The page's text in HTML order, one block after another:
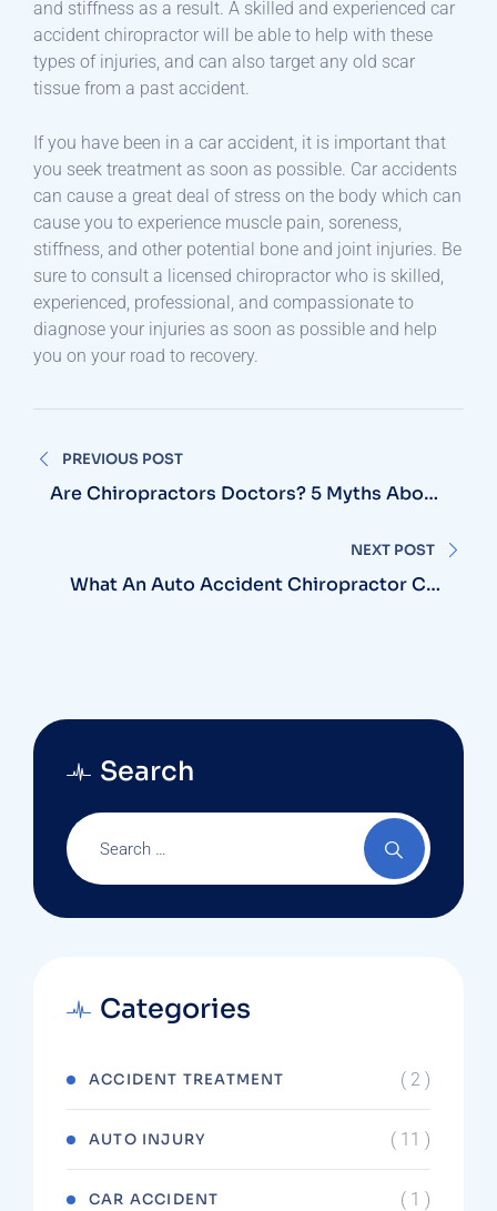
and stiffness as a result. A skilled and experienced car
accident chiropractor will be able to help with these
types of injuries, and can also target any old scar
tissue from a past accident.
If you have been in a car accident, it is important that
you seek treatment as soon as possible. Car accidents
can cause a great deal of stress on the body which can
cause you to experience muscle pain, soreness,
stiffness, and other potential bone and joint injuries. Be
sure to consult a licensed chiropractor who is skilled,
experienced, professional, and compassionate to
diagnose your injuries as soon as possible and help
you on your road to recovery.
Post
navigation
PREVIOUS POST
Are Chiropractors Doctors? 5 Myths About
NEXT POST
What An Auto Accident Chiropractor Can
Search
Categories
ACCIDENT TREATMENT ( 2 )
AUTO INJURY ( 11 )
CAR ACCIDENT ( 1 )